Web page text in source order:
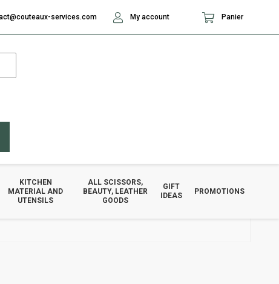
KITCHEN
MATERIAL AND
UTENSILS
ALL SCISSORS,
BEAUTY, LEATHER
GOODS
GIFT
IDEAS
PROMOTIONS
services.com My account Panier